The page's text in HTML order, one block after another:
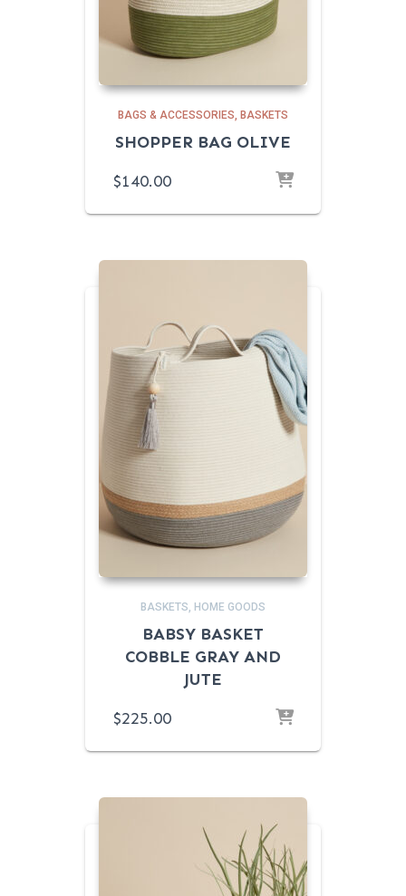
BAGS & ACCESSORIES BASKETS
SHOPPER BAG OLIVE
$140.00
BASKETS HOME GOODS
BABSY BASKET
COBBLE GRAY AND
JUTE
$225.00